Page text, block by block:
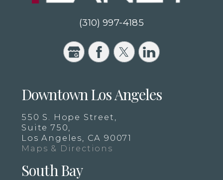
(310) 997-4185
Downtown Los Angeles
550 S. Hope Street,
Suite 750,
Los Angeles, CA 90071
Maps & Directions
South Bay